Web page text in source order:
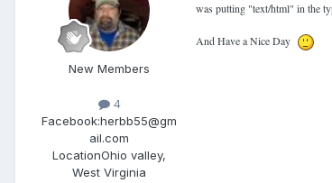
New Members
4
Facebook:herbb55@gm
ail.com
LocationOhio valley,
West Virginia
was putting "text/html" in the
And Have a Nice Day